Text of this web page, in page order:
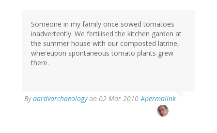
Someone in my family once sowed tomatoes
inadvertently. We fertilised the kitchen garden at
the summer house with our composted latrine,
whereupon spontaneous tomato plants grew
there.
Byaardvarchaeologyon 02 Mar 2010 #permalink